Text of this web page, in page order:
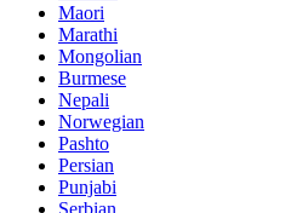
Maori
Marathi
Mongolian
Burmese
Nepali
Norwegian
Pashto
Persian
Punjabi
Serbian